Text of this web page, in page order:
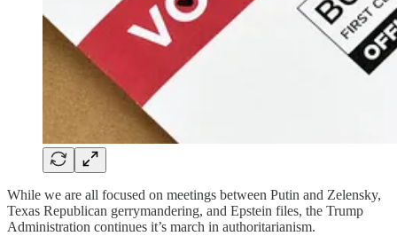
While we are all focused on meetings between Putin and Zelensky,
Texas Republican gerrymandering, and Epstein files, the Trump
Administration continues it’s march in authoritarianism.